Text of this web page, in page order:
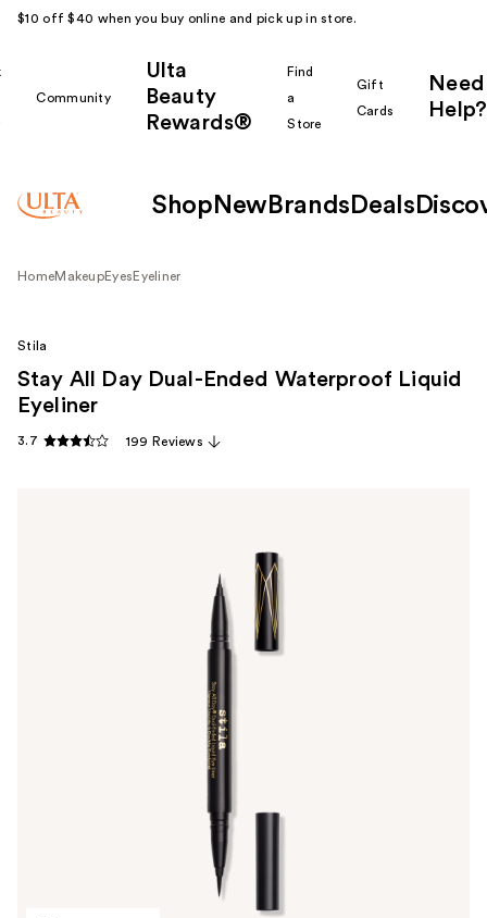
$10 off $40 when you buy online and pick up in store.
Community
Ulta
Beauty
Rewards®
Find
a
Store
Gift
Cards
Need
Help?
Shop New Brands Deals
HomeMakeupEyes Eyeliner
Stila
Stay All Day Dual-Ended Waterproof Liquid
Eyeliner
3.7 199 Reviews